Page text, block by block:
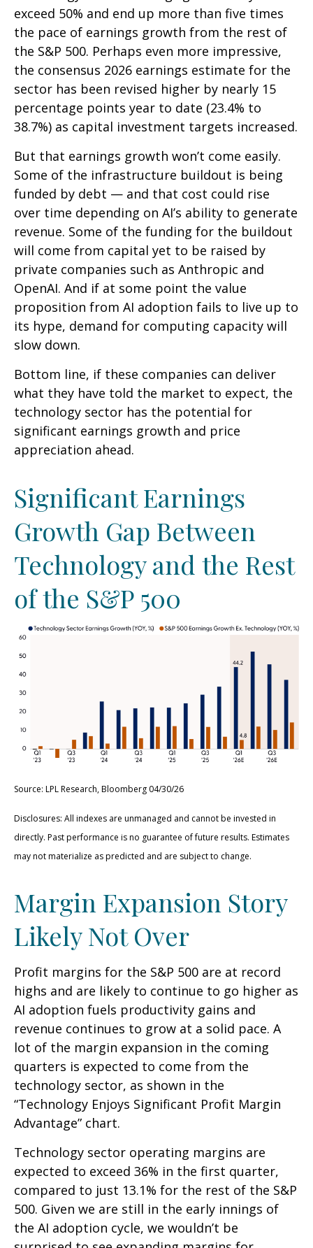
exceed 50% and end up more than five times
the pace of earnings growth from the rest of
the S&P 500. Perhaps even more impressive,
the consensus 2026 earnings estimate for the
sector has been revised higher by nearly 15
percentage points year to date (23.4% to
38.7%) as capital investment targets increased.
But that earnings growth won’t come easily.
Some of the infrastructure buildout is being
funded by debt — and that cost could rise
over time depending on AI’s ability to generate
revenue. Some of the funding for the buildout
will come from capital yet to be raised by
private companies such as Anthropic and
OpenAI. And if at some point the value
proposition from AI adoption fails to live up to
its hype, demand for computing capacity will
slow down.
Bottom line, if these companies can deliver
what they have told the market to expect, the
technology sector has the potential for
significant earnings growth and price
appreciation ahead.
Significant Earnings
Growth Gap Between
Technology and the Rest
of the S&P 500
Source: LPL Research, Bloomberg 04/30/26
Disclosures: All indexes are unmanaged and cannot be invested in
directly. Past performance is no guarantee of future results. Estimates
may not materialize as predicted and are subject to change.
Margin Expansion Story
Likely Not Over
Profit margins for the S&P 500 are at record
highs and are likely to continue to go higher as
AI adoption fuels productivity gains and
revenue continues to grow at a solid pace. A
lot of the margin expansion in the coming
quarters is expected to come from the
technology sector, as shown in the
“Technology Enjoys Significant Profit Margin
Advantage” chart.
Technology sector operating margins are
expected to exceed 36% in the first quarter,
compared to just 13.1% for the rest of the S&P
500. Given we are still in the early innings of
the AI adoption cycle, we wouldn’t be